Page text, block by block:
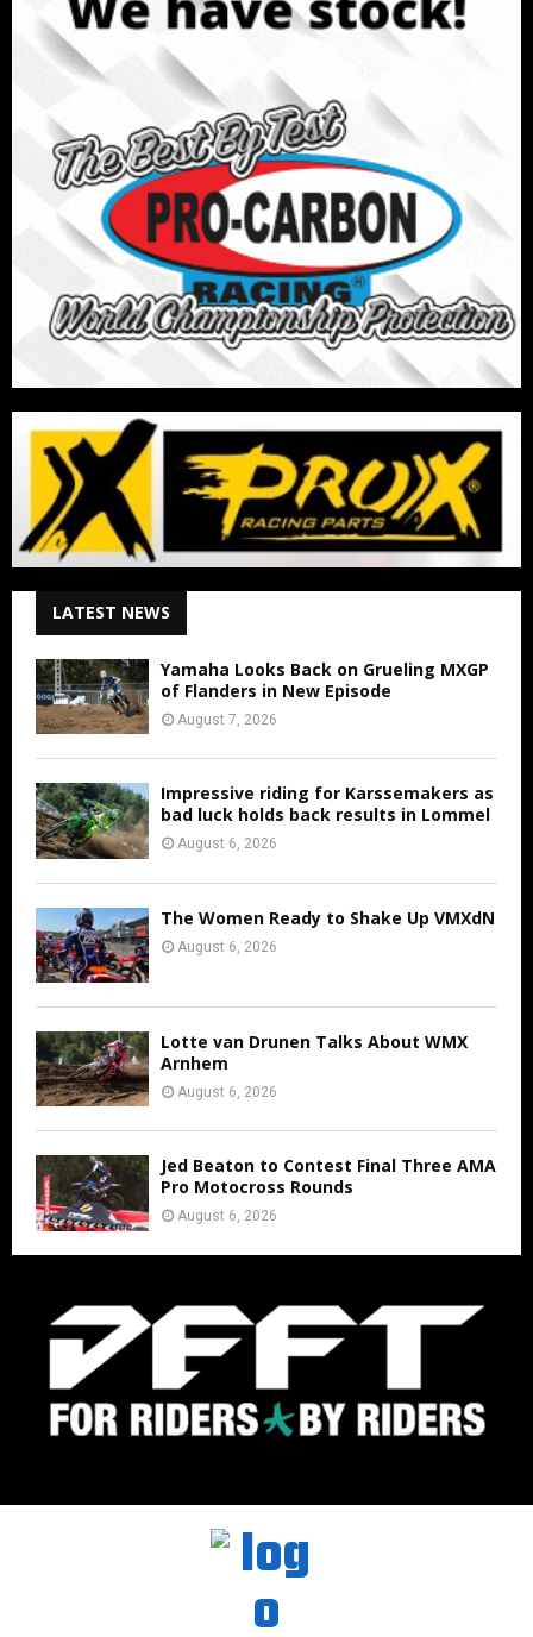
LATEST NEWS
Yamaha Looks Back on Grueling MXGP
of Flanders in New Episode
August 7, 2026
Impressive riding for Karssemakers as
bad luck holds back results in Lommel
August 6, 2026
The Women Ready to Shake Up VMXdN
August 6, 2026
Lotte van Drunen Talks About WMX
Arnhem
August 6, 2026
Jed Beaton to Contest Final Three AMA
Pro Motocross Rounds
August 6, 2026